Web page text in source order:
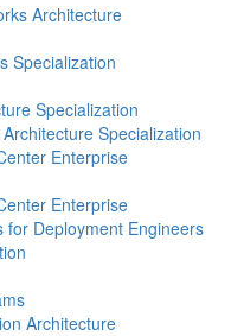
Architecture
Specialization
Specialization
Specialization
Enterprise
Enterprise
for Deployment Engineers
Architecture